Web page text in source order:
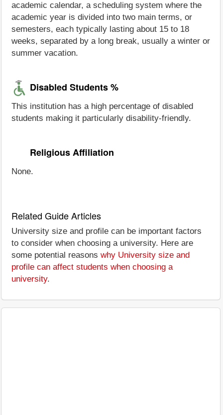
academic calendar, a scheduling system where the
academic year is divided into two main terms, or
semesters, each typically lasting about 15 to 18
weeks, separated by a long break, usually a winter or
summer vacation.
Disabled Students %
This institution has a high percentage of disabled
students making it particularly disability-friendly.
Religious Affiliation
None.
Related Guide Articles
University size and profile can be important factors
to consider when choosing a university. Here are
some potential reasons why University size and
profile can affect students when choosing a
university.